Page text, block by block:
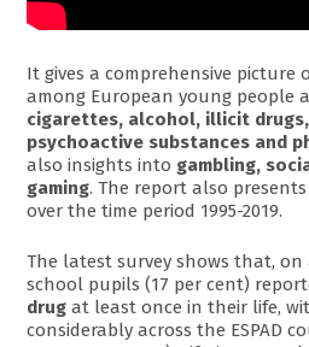
It gives a comprehensive
among European young people
cigarettes, alcohol, illicit
psychoactive substances and
also insights into gambling,
gaming. The report also
over the time period 1995-2019.
The latest survey shows that, on
school pupils (17 per cent)
drug at least once in their life,
considerably across the ESPAD